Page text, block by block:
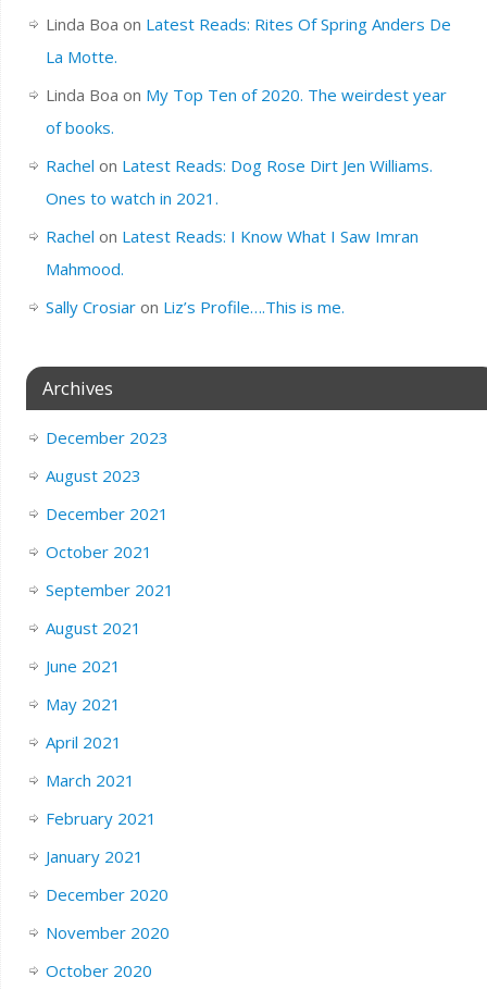
Linda Boa on Latest Reads: Rites Of Spring Anders De
La Motte.
Linda Boa on My Top Ten of 2020. The weirdest year
of books.
Rachel on Latest Reads: Dog Rose Dirt Jen Williams.
Ones to watch in 2021.
Rachel on Latest Reads: I Know What I Saw Imran
Mahmood.
Sally Crosiaron Liz’s Profile….This is me.
Archives
December 2023
August 2023
December 2021
October 2021
September 2021
August 2021
June 2021
May 2021
April 2021
March 2021
February 2021
January 2021
December 2020
November 2020
October 2020